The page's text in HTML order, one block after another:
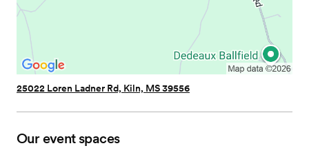
25022 Loren Ladner Rd, Kiln, MS 39556
Our event spaces